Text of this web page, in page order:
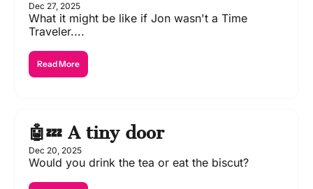
Dec 27, 2025
What it might be like if Jon wasn't a Time
Traveler....
Read More
🤖💤 A tiny door
Dec 20, 2025
Would you drink the tea or eat the biscut?